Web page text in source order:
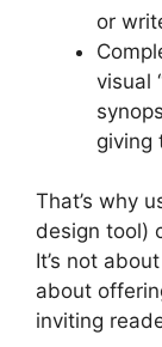
or
visual
giving
That’s why
design tool)
It’s not
about
inviting